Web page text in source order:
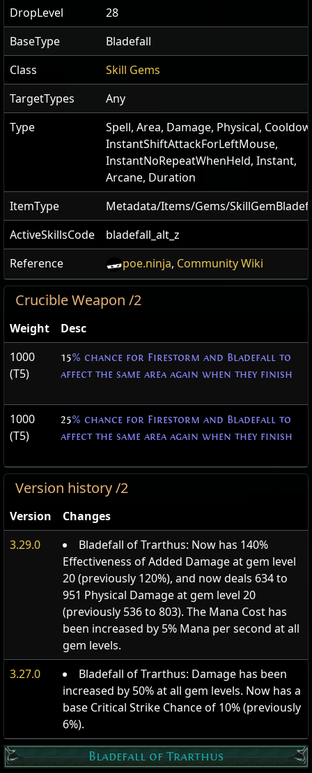
DropLevel
28
BaseType
Bladefall
Class
Skill Gems
TargetTypes
Any
Type
Spell, Area, Damage, Physical,
InstantShiftAttackForLeftMouse,
InstantNoRepeatWhenHeld, Instant,
Arcane, Duration
ItemType
Metadata/Items/Gems/
ActiveSkillsCode
bladefall_alt_z
Reference
poe.ninja, Community Wiki
Crucible Weapon /2
Weight
Desc
1000
(T5)
15% chance for Firestorm and Bladefall to
affect the same area again when they finish
1000
(T5)
25% chance for Firestorm and Bladefall to
affect the same area again when they finish
Version history /2
Version
Changes
3.29.0
Bladefall of Trarthus: Now has 140%
Effectiveness of Added Damage at gem level
20 (previously 120%), and now deals 634 to
951 Physical Damage at gem level 20
(previously 536 to 803). The Mana Cost has
been increased by 5% Mana per second at all
gem levels.
3.27.0
Bladefall of Trarthus: Damage has been
increased by 50% at all gem levels. Now has a
base Critical Strike Chance of 10% (previously
6%).
Bladefall of Trarthus